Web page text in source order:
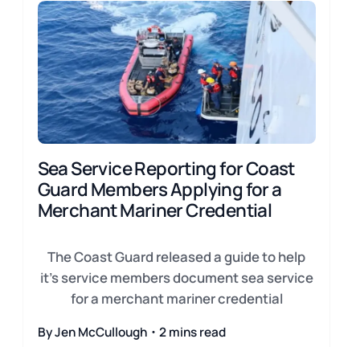
Sea Service Reporting for Coast
Guard Members Applying for a
Merchant Mariner Credential
The Coast Guard released a guide to help
it's service members document sea service
for a merchant mariner credential
By Jen McCullough・2 mins read